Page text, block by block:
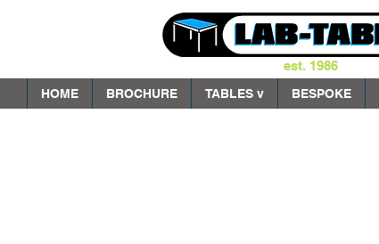
est. 1986
HOME BROCHURE TABLES v BESPOKE